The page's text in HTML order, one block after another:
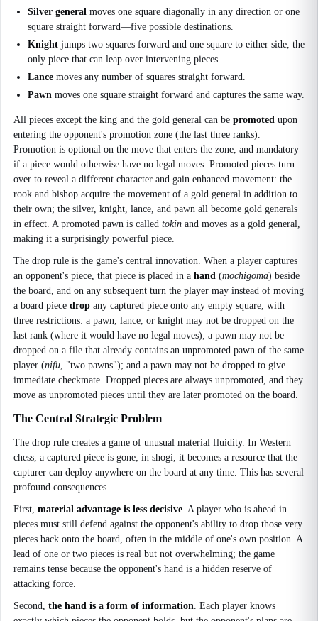
Silver general moves one square diagonally in any direction or one
square straight forward—five possible destinations.
Knight jumps two squares forward and one square to either side, the
only piece that can leap over intervening pieces.
Lance moves any number of squares straight forward.
Pawn moves one square straight forward and captures the same way.
All pieces except the king and the gold general can be promoted upon
entering the opponent's promotion zone (the last three ranks).
Promotion is optional on the move that enters the zone, and mandatory
if a piece would otherwise have no legal moves. Promoted pieces turn
over to reveal a different character and gain enhanced movement: the
rook and bishop acquire the movement of a gold general in addition to
their own; the silver, knight, lance, and pawn all become gold generals
in effect. A promoted pawn is called tokin and moves as a gold general,
making it a surprisingly powerful piece.
The drop rule is the game's central innovation. When a player captures
an opponent's piece, that piece is placed in a hand (mochigoma) beside
the board, and on any subsequent turn the player may instead of moving
a board piece drop any captured piece onto any empty square, with
three restrictions: a pawn, lance, or knight may not be dropped on the
last rank (where it would have no legal moves); a pawn may not be
dropped on a file that already contains an unpromoted pawn of the same
player (nifu, "two pawns"); and a pawn may not be dropped to give
immediate checkmate. Dropped pieces are always unpromoted, and they
move as unpromoted pieces until they are later promoted on the board.
The Central Strategic Problem
The drop rule creates a game of unusual material fluidity. In Western
chess, a captured piece is gone; in shogi, it becomes a resource that the
capturer can deploy anywhere on the board at any time. This has several
profound consequences.
First, material advantage is less decisive. A player who is ahead in
pieces must still defend against the opponent's ability to drop those very
pieces back onto the board, often in the middle of one's own position. A
lead of one or two pieces is real but not overwhelming; the game
remains tense because the opponent's hand is a hidden reserve of
attacking force.
Second, the hand is a form of information. Each player knows